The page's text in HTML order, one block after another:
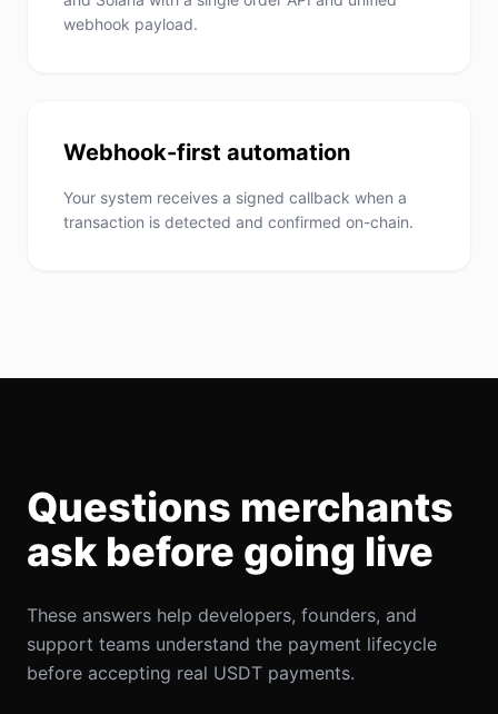
webhook payload.
Webhook-first automation
Your system receives a signed callback when a
transaction is detected and confirmed on-chain.
Questions merchants
ask before going live
These answers help developers, founders, and
support teams understand the payment lifecycle
before accepting real USDT payments.